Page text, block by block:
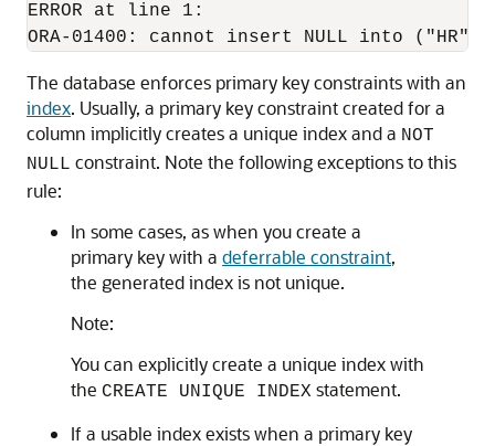
ERROR at line 1:
The database enforces primary key constraints with an
index. Usually, a primary key constraint created for a
column implicitly creates a unique index and a NOT
NULL constraint. Note the following exceptions to this
rule:
In some cases, as when you create a
primary key with a deferrable constraint,
the generated index is not unique.
Note:
You can explicitly create a unique index with
the CREATE UNIQUE INDEX statement.
If a usable index exists when a primary key